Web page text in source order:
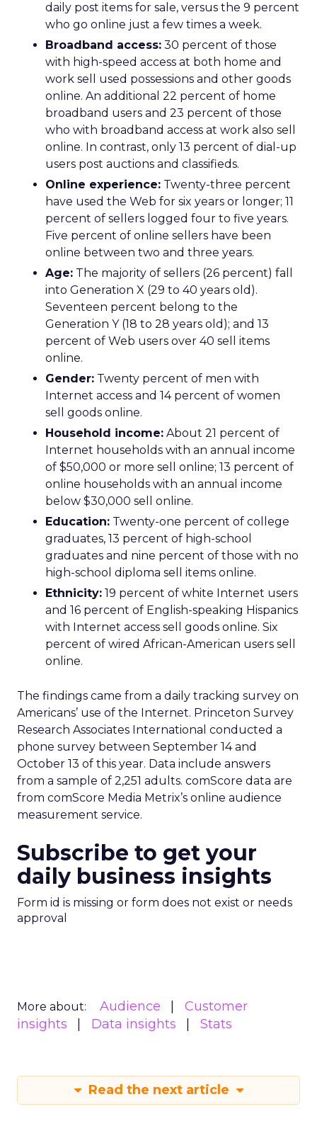
daily post items for sale, versus the 9 percent
who go online just a few times a week.
Broadband access: 30 percent of those
with high-speed access at both home and
work sell used possessions and other goods
online. An additional 22 percent of home
broadband users and 23 percent of those
who with broadband access at work also sell
online. In contrast, only 13 percent of dial-up
users post auctions and classifieds.
Online experience: Twenty-three percent
have used the Web for six years or longer; 11
percent of sellers logged four to five years.
Five percent of online sellers have been
online between two and three years.
Age: The majority of sellers (26 percent) fall
into Generation X (29 to 40 years old).
Seventeen percent belong to the
Generation Y (18 to 28 years old); and 13
percent of Web users over 40 sell items
online.
Gender: Twenty percent of men with
Internet access and 14 percent of women
sell goods online.
Household income: About 21 percent of
Internet households with an annual income
of $50,000 or more sell online; 13 percent of
online households with an annual income
below $30,000 sell online.
Education: Twenty-one percent of college
graduates, 13 percent of high-school
graduates and nine percent of those with no
high-school diploma sell items online.
Ethnicity: 19 percent of white Internet users
and 16 percent of English-speaking Hispanics
with Internet access sell goods online. Six
percent of wired African-American users sell
online.
The findings came from a daily tracking survey on
Americans’ use of the Internet. Princeton Survey
Research Associates International conducted a
phone survey between September 14 and
October 13 of this year. Data include answers
from a sample of 2,251 adults. comScore data are
from comScore Media Metrix’s online audience
measurement service.
Subscribe to get your
daily business insights
Form id is missing or form does not exist or needs
approval
More about: Audience
Customer
insights
Data insights Stats
Read the next article